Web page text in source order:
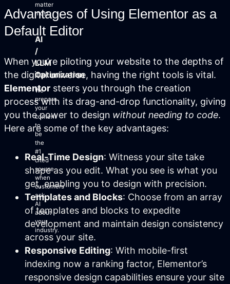
matter
most.
AI
/
LLM
Optimization
We
prepare
your
content
to
be
the
#1
cited
source
when
customers
ask
AI
about
your
industry.
Advantages of Using Elementor as a
Default Editor
When you’re piloting your website to the depths of
the digital universe, having the right tools is vital.
Elementor steers you through the creation
process with its drag-and-drop functionality, giving
you the power to design without needing to code.
Here are some of the key advantages:
Real-Time Design: Witness your site take
shape as you edit. What you see is what you
get, enabling you to design with precision.
Templates and Blocks: Choose from an array
of templates and blocks to expedite
development and maintain design consistency
across your site.
Responsive Editing: With mobile-first
indexing now a ranking factor, Elementor’s
responsive design capabilities ensure your site